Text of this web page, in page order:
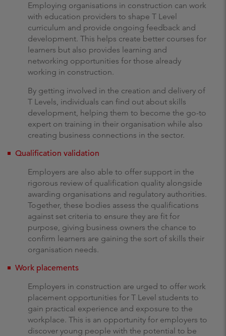
Employing organisations in construction can work
with education providers to shape T Level
curriculum and provide ongoing feedback and
development. This helps create better courses for
learners but also provides learning and
networking opportunities for those already
working in construction.
By getting involved in the creation and delivery of
T Levels, individuals can find out about skills
development, helping them to become the go-to
expert on training in their organisation while also
creating business connections in the sector.
Qualification validation
Employers are also able to offer support in the
rigorous review of qualification quality alongside
awarding organisations and regulatory authorities.
Together, these bodies assess the qualifications
against set criteria to ensure they are fit for
purpose, giving business owners the chance to
confirm learners are gaining the sort of skills their
organisation needs.
Work placements
Employers in construction are urged to offer work
placement opportunities for T Level students to
gain practical experience and exposure to the
workplace. This is an opportunity for employers to
discover young people with the potential to be